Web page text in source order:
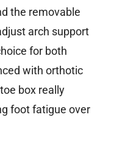
the removable
arch support
for both
with orthotic
box really
foot fatigue over